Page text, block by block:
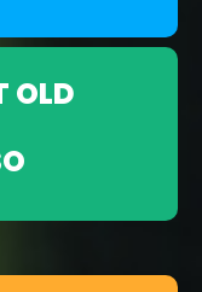
OLD